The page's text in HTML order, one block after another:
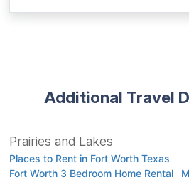
Additional Travel
Prairies and Lakes
Places to Rent in Fort Worth Texas
Fort Worth 3 Bedroom Home Rental